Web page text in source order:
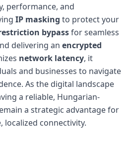
performance, and
IP masking to protect your
bypassfor seamless
delivering an encrypted
network latency, it
and businesses to navigate
As the digital landscape
a reliable, Hungarian-
a strategic advantage for
localized connectivity.